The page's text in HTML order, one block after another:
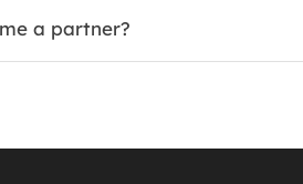
a partner?